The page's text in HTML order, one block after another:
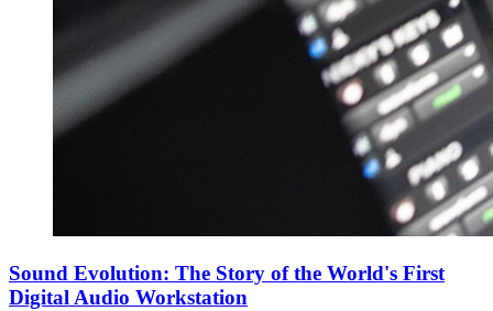
Sound Evolution: The Story of the World's First
Digital Audio Workstation